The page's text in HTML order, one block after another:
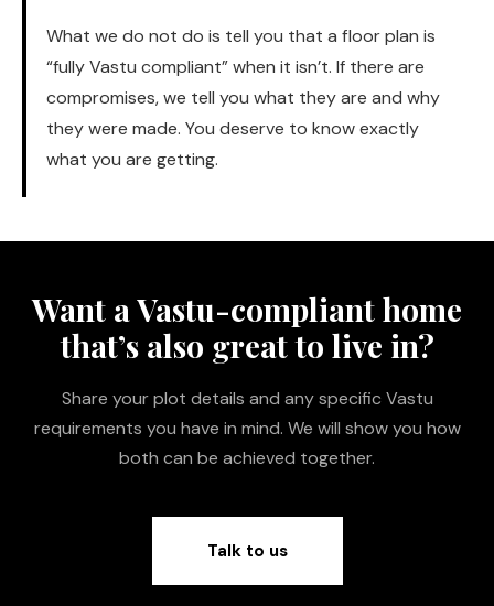
What we do not do is tell you that a floor plan is
“fully Vastu compliant” when it isn’t. If there are
compromises, we tell you what they are and why
they were made. You deserve to know exactly
what you are getting.
Want a Vastu-compliant home
that’s also great to live in?
Share your plot details and any specific Vastu
requirements you have in mind. We will show you how
both can be achieved together.
Talk to us